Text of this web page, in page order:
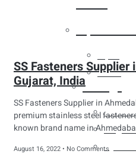
Tubes
Fittings
Forged
SS Fasteners Supplier
Gujarat, India
SS Fasteners Supplier in
premium stainless steel
known brand name in
August 16, 2022 No Comments